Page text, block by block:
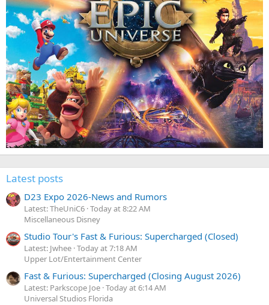
Latest posts
D23 Expo 2026-News and Rumors
Latest: TheUniC6 Today at 8:22 AM
Miscellaneous Disney
Studio Tour's Fast & Furious: Supercharged (Closed)
Latest: Jwhee Today at 7:18 AM
Upper Lot/Entertainment Center
Fast & Furious: Supercharged (Closing August 2026)
Latest: Parkscope Joe Today at 6:14 AM
Universal Studios Florida